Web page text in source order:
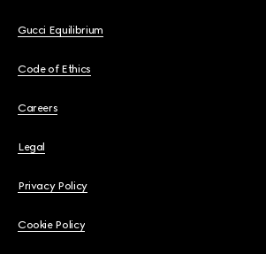
Gucci Equilibrium
Code of Ethics
Careers
Legal
Privacy Policy
Cookie Policy